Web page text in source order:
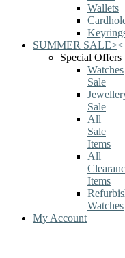
Wallets
SUMMER SALE><
Special Offers
Watches
Sale
Sale
All
Sale
Items
All
Items
Watches
My Account